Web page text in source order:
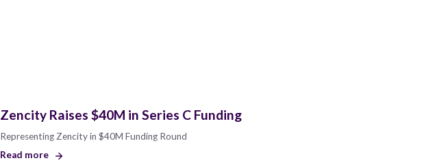
Zencity Raises $40M in Series C Funding
Representing Zencity in $40M Funding Round
Read more